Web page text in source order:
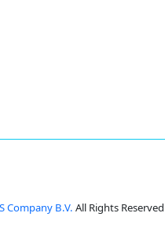
Company B.V. All Rights Reserved